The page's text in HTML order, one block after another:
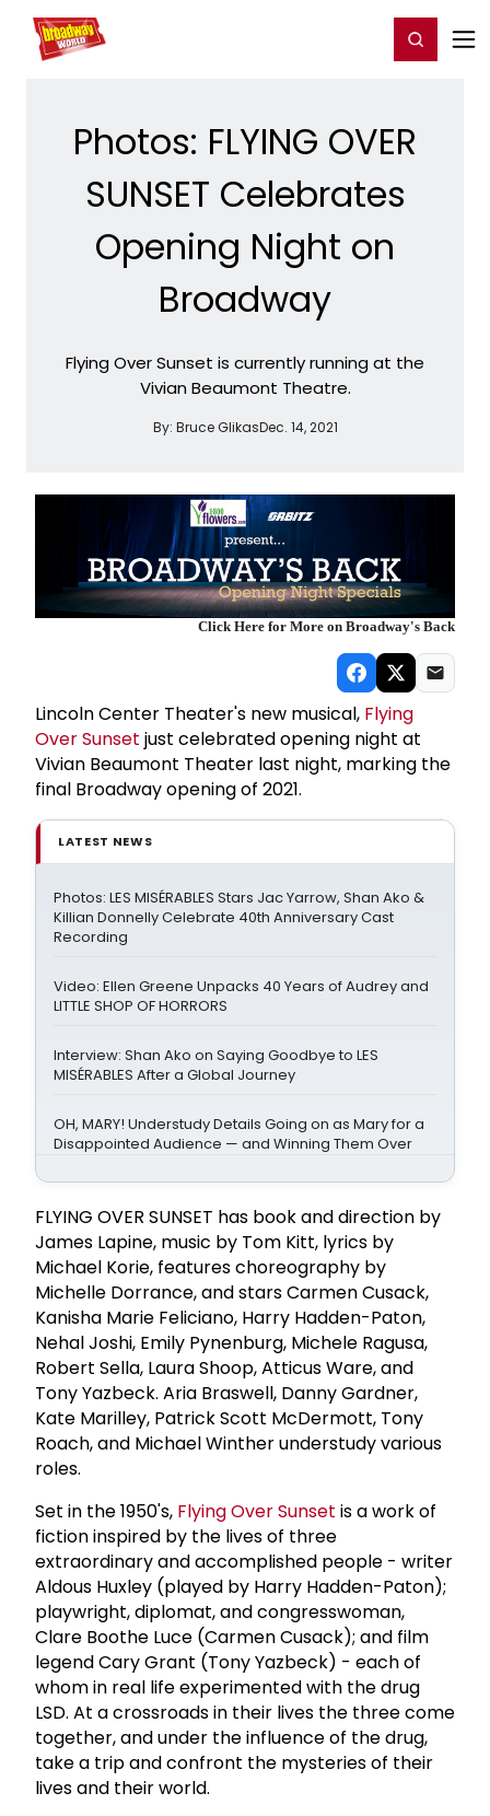
Home For You Register/Login
Photos: FLYING OVER
SUNSET Celebrates
Opening Night on
Broadway
Flying Over Sunset is currently running at the
Vivian Beaumont Theatre.
By: Bruce GlikasDec. 14, 2021
Click Here for More on Broadway's Back
Lincoln Center Theater's new musical, Flying
Over Sunset just celebrated opening night at
Vivian Beaumont Theater last night, marking the
final Broadway opening of 2021.
LATEST NEWS
Photos: LES MISÉRABLES Stars Jac Yarrow, Shan Ako &
Killian Donnelly Celebrate 40th Anniversary Cast
Recording
Video: Ellen Greene Unpacks 40 Years of Audrey and
LITTLE SHOP OF HORRORS
Interview: Shan Ako on Saying Goodbye to LES
MISÉRABLES After a Global Journey
OH, MARY! Understudy Details Going on as Mary for a
Disappointed Audience — and Winning Them Over
FLYING OVER SUNSET has book and direction by
James Lapine, music by Tom Kitt, lyrics by
Michael Korie, features choreography by
Michelle Dorrance, and stars Carmen Cusack,
Kanisha Marie Feliciano, Harry Hadden-Paton,
Nehal Joshi, Emily Pynenburg, Michele Ragusa,
Robert Sella, Laura Shoop, Atticus Ware, and
Tony Yazbeck. Aria Braswell, Danny Gardner,
Kate Marilley, Patrick Scott McDermott, Tony
Roach, and Michael Winther understudy various
roles.
Set in the 1950's, Flying Over Sunset is a work of
fiction inspired by the lives of three
extraordinary and accomplished people - writer
Aldous Huxley (played by Harry Hadden-Paton);
playwright, diplomat, and congresswoman,
Clare Boothe Luce (Carmen Cusack); and film
legend Cary Grant (Tony Yazbeck) - each of
whom in real life experimented with the drug
LSD. At a crossroads in their lives the three come
together, and under the influence of the drug,
take a trip and confront the mysteries of their
lives and their world.